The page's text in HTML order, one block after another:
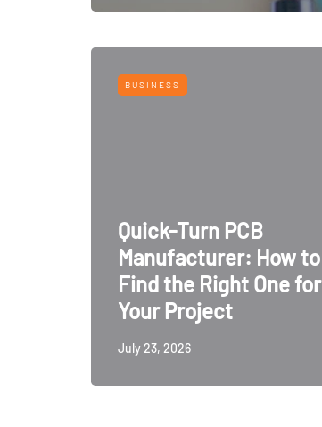
BUSINESS
Quick-Turn PCB
Manufacturer: How to
Find the Right One for
Your Project
July 23, 2026